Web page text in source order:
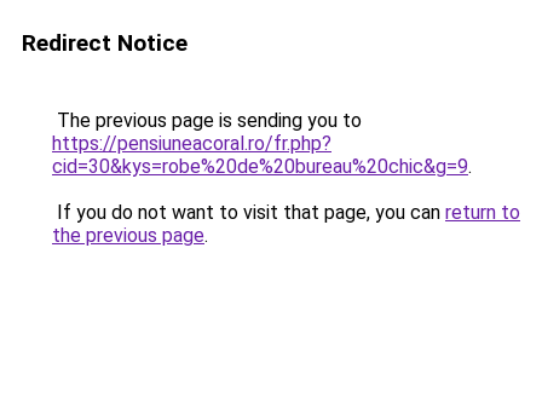
Redirect Notice
The previous page is sending you to
https://pensiuneacoral.ro/fr.php?
cid=30&kys=robe%20de%20bureau%20chic&g=9.
If you do not want to visit that page, you can return to
the previous page.